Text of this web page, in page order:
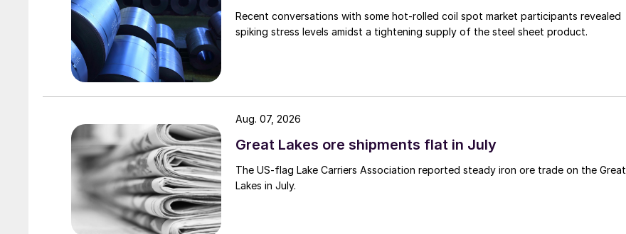
Recent conversations with some hot-rolled coil spot market participants revealed
spiking stress levels amidst a tightening supply of the steel sheet product.
Great Lakes ore shipments flat in July
The US-flag Lake Carriers Association reported steady iron ore trade on the Great
Lakes in July.
Aug. 07, 2026